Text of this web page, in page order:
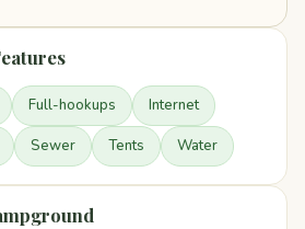
Full-hookups Internet
Sewer Tents Water